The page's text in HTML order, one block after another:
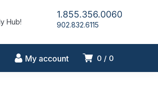
Hub!
1.855.356.0060
902.832.6115
0 0
My account